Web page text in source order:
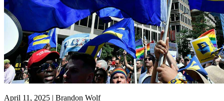
April 11, 2025 | Brandon Wolf